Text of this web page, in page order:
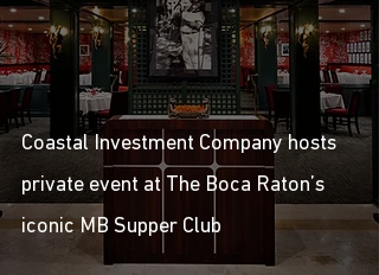
Coastal Investment Company hosts
private event at The Boca Raton’s
iconic MB Supper Club